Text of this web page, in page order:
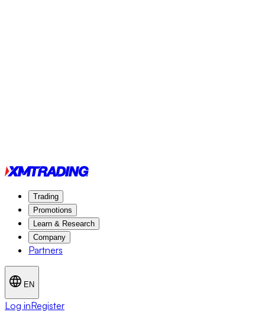
Trading
Promotions
Learn & Research
Company
Partners
EN
Log inRegister